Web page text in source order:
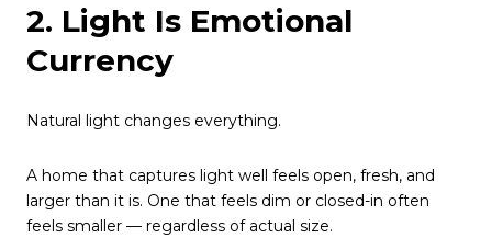
2. Light Is Emotional
Currency
Natural light changes everything.
A home that captures light well feels open, fresh, and
larger than it is. One that feels dim or closed-in often
feels smaller — regardless of actual size.